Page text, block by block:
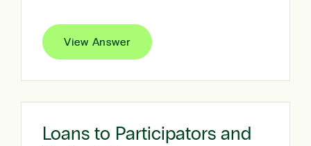
View Answer
Loans to Participators and